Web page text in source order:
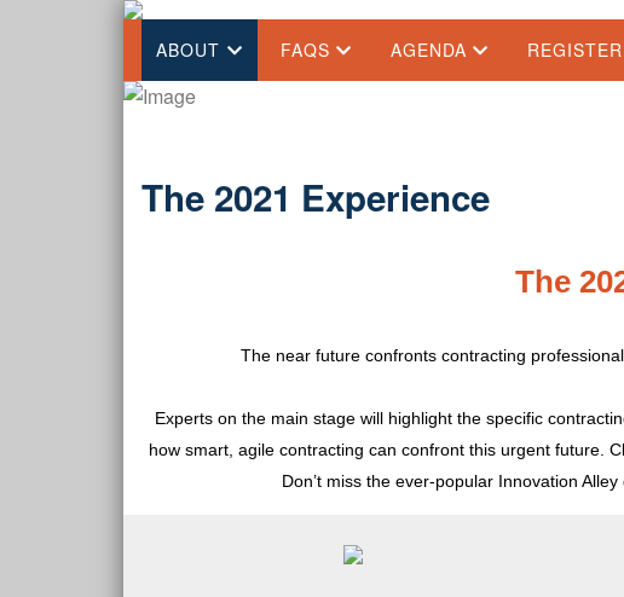
ABOUT FAQS AGENDA REGISTER
The 2021 Experience
The
The near future confronts contracting
Experts on the main stage will highlight the specific
how smart, agile contracting can confront this urgent future.
Don’t miss the ever-popular Innovation